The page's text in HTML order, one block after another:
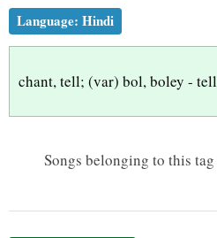
m Language: Hindi
chant, tell; (var) bol, boley -
Songs belonging to this